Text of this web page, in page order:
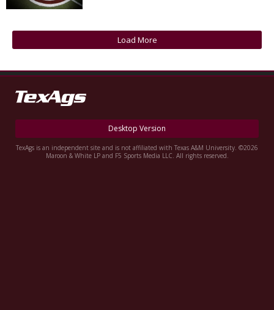
Log In
Register
Night Mode
OFF
Load More
Desktop Version
TexAgs is an independent site and is not affiliated with Texas A&M University. ©2026
Maroon & White LP and F5 Sports Media LLC. All rights reserved.